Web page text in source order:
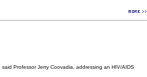
Professor Jerry Coovadia, addressing an HIV/AIDS